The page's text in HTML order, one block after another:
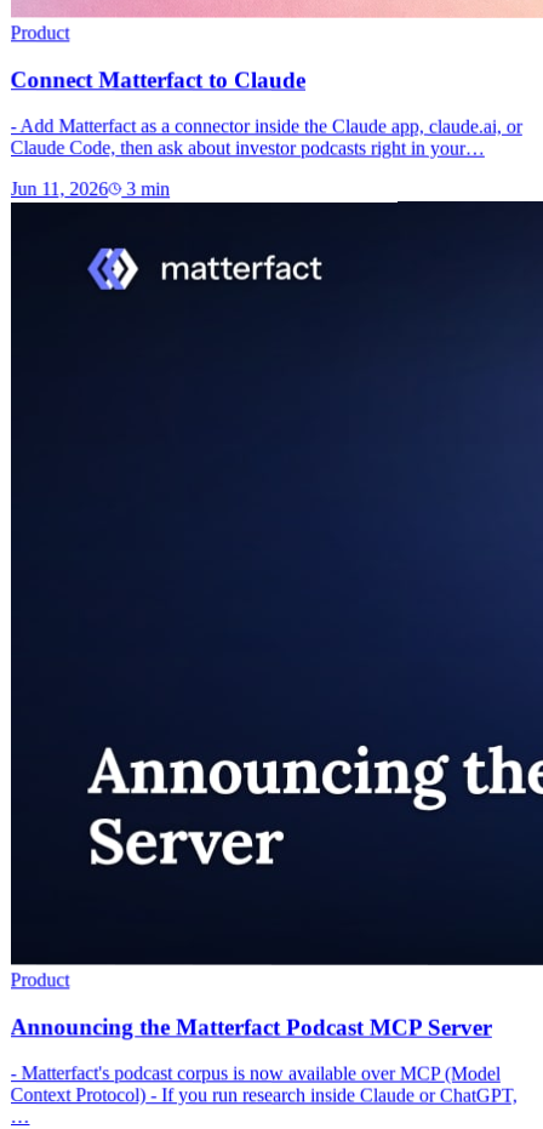
Product
Connect Matterfact to Claude
- Add Matterfact as a connector inside the Claude app, claude.ai, or
Claude Code, then ask about investor podcasts right in your…
Jun 11, 2026 3 min
Product
Announcing the Matterfact Podcast MCP Server
- Matterfact's podcast corpus is now available over MCP (Model
Context Protocol) - If you run research inside Claude or ChatGPT,
…